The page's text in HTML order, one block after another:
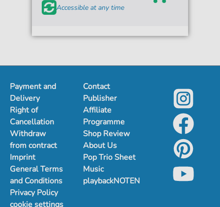
Accessible at any time
Payment and
Delivery
Right of
Cancellation
Withdraw
from contract
Imprint
General Terms
and Conditions
Privacy Policy
cookie settings
Contact
Publisher
Affiliate
Programme
Shop Review
About Us
Pop Trio Sheet
Music
playbackNOTEN